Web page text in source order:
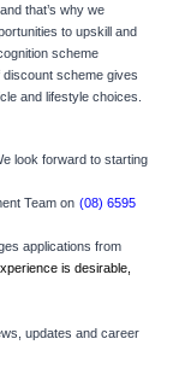
that’s why we
to upskill and
scheme
scheme gives
and lifestyle choices.
look forward to starting
Team on (08) 6595
applications from
is desirable,
updates and career